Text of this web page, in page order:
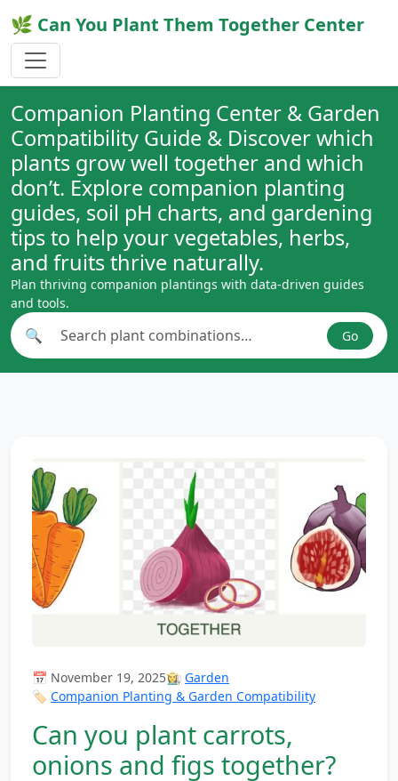
🌿 Can You Plant Them Together Center
Companion Planting Center & Garden
Compatibility Guide & Discover which
plants grow well together and which
don’t. Explore companion planting
guides, soil pH charts, and gardening
tips to help your vegetables, herbs,
and fruits thrive naturally.
Plan thriving companion plantings with data-driven guides
and tools.
Search plant combinations
🔍 Go
📅 November 19, 2025👩‍🌾 Garden
🏷️ Companion Planting & Garden Compatibility
Can you plant carrots,
onions and figs together?